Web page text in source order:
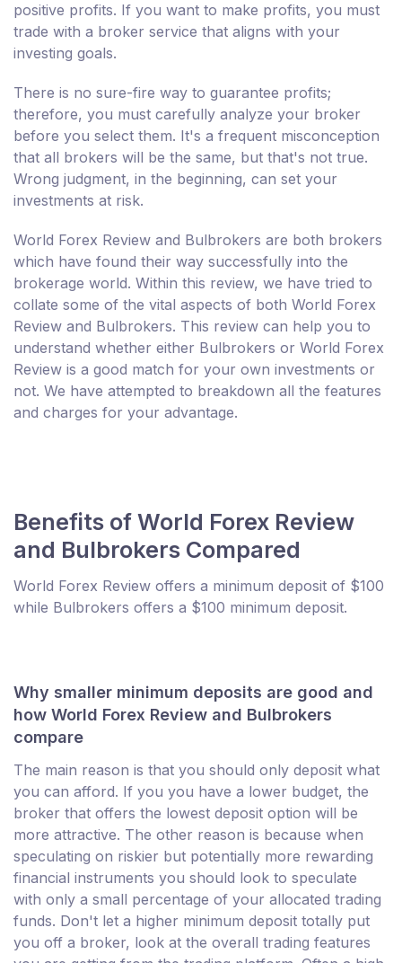
positive profits. If you want to make profits, you must
trade with a broker service that aligns with your
investing goals.
There is no sure-fire way to guarantee profits;
therefore, you must carefully analyze your broker
before you select them. It's a frequent misconception
that all brokers will be the same, but that's not true.
Wrong judgment, in the beginning, can set your
investments at risk.
World Forex Review and Bulbrokers are both brokers
which have found their way successfully into the
brokerage world. Within this review, we have tried to
collate some of the vital aspects of both World Forex
Review and Bulbrokers. This review can help you to
understand whether either Bulbrokers or World Forex
Review is a good match for your own investments or
not. We have attempted to breakdown all the features
and charges for your advantage.
Benefits of World Forex Review
and Bulbrokers Compared
World Forex Review offers a minimum deposit of $100
while Bulbrokers offers a $100 minimum deposit.
Why smaller minimum deposits are good and
how World Forex Review and Bulbrokers
compare
The main reason is that you should only deposit what
you can afford. If you you have a lower budget, the
broker that offers the lowest deposit option will be
more attractive. The other reason is because when
speculating on riskier but potentially more rewarding
financial instruments you should look to speculate
with only a small percentage of your allocated trading
funds. Don't let a higher minimum deposit totally put
you off a broker, look at the overall trading features